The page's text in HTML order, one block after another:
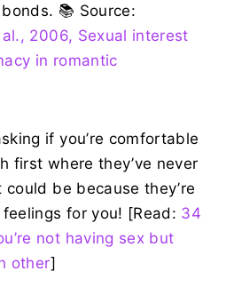
📚 Source:
2006, Sexual interest
in romantic
if you’re comfortable
first where they’ve never
be because they’re
for you! [Read: 34
not having sex but
other]